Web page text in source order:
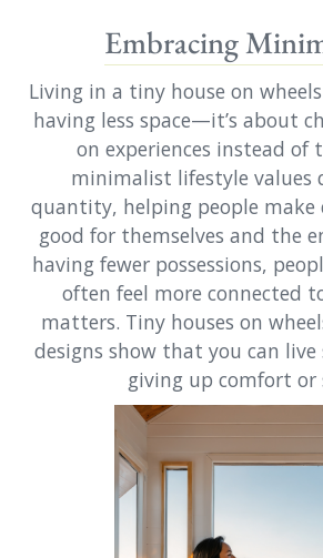
Embracing
Living in a tiny house on
having less space—it’s about
on experiences instead of
minimalist lifestyle values
quantity, helping people make
good for themselves and the
having fewer possessions,
often feel more connected
matters. Tiny houses on
designs show that you can
giving up comfort or